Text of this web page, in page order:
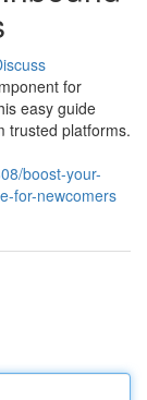
for
easy guide
trusted platforms.
boost-your-
for-newcomers